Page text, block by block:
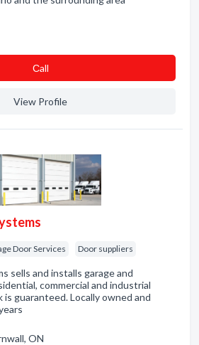
Сall
View Profile
Door Services Door suppliers
sells and installs garage and
commercial and industrial
guaranteed. Locally owned and
ON